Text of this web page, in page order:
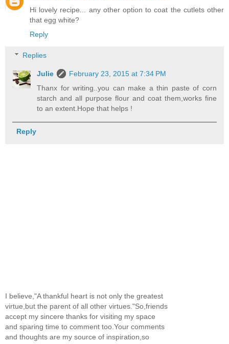
Hi lovely recipe... any other option to coat the cutlets other
that egg white?
Reply
Replies
Julie
February 23, 2015 at 7:34 PM
Thanx for writing..you can make a thin paste of corn
starch and all purpose flour and coat them,works fine
to an extent.Hope that helps !
Reply
I believe,"A thankful heart is not only the greatest
virtue,but the parent of all other virtues."So,friends
accept my sincere thanks for visiting my space
and sparing time to comment too.Your comments
and thoughts are my source of inspiration,so